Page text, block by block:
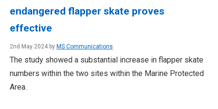
endangered flapper skate proves
effective
2nd May 2024 by MS Communications
The study showed a substantial increase in flapper skate
numbers within the two sites within the Marine Protected
Area.